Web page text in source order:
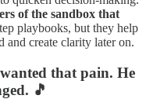
of the sandbox that
playbooks, but they help
and create clarity later on.
that pain. He
🎵